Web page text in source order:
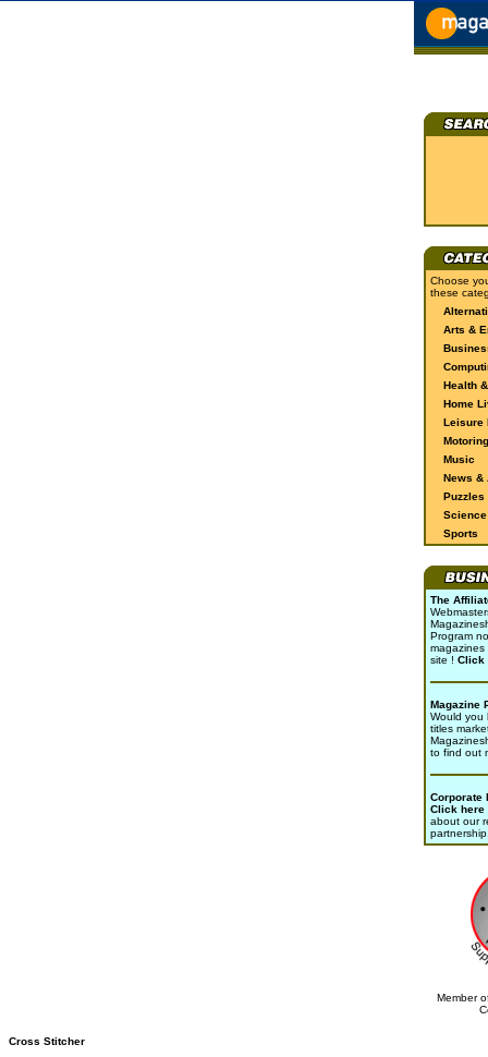
Choose
these
Arts &
Health
Home
Leisure
Motoring
Music
News &
Puzzles
Sports
The
Program
magazines
site ! Click
Magazine
Would you
titles
to find out
Corporate
Click here
about our
Member
Cross Stitcher